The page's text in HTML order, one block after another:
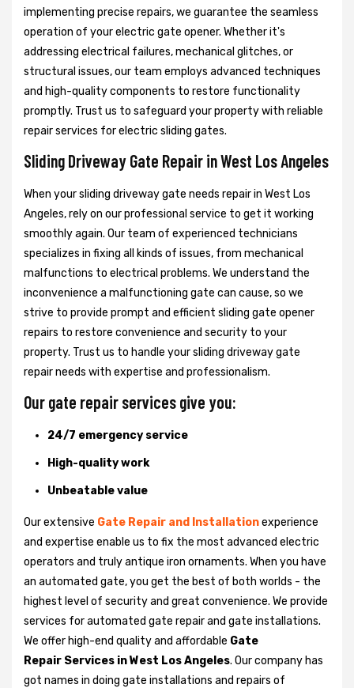
implementing precise repairs, we guarantee the seamless
operation of your electric gate opener. Whether it's
addressing electrical failures, mechanical glitches, or
structural issues, our team employs advanced techniques
and high-quality components to restore functionality
promptly. Trust us to safeguard your property with reliable
repair services for electric sliding gates.
Sliding Driveway Gate Repair in West Los Angeles
When your sliding driveway gate needs repair in West Los
Angeles, rely on our professional service to get it working
smoothly again. Our team of experienced technicians
specializes in fixing all kinds of issues, from mechanical
malfunctions to electrical problems. We understand the
inconvenience a malfunctioning gate can cause, so we
strive to provide prompt and efficient sliding gate opener
repairs to restore convenience and security to your
property. Trust us to handle your sliding driveway gate
repair needs with expertise and professionalism.
Our gate repair services give you:
24/7 emergency service
High-quality work
Unbeatable value
Our extensive Gate Repair and Installationexperience
and expertise enable us to fix the most advanced electric
operators and truly antique iron ornaments. When you have
an automated gate, you get the best of both worlds - the
highest level of security and great convenience. We provide
services for automated gate repair and gate installations.
We offer high-end quality and affordable Gate
Repair Services in West Los Angeles. Our company has
got names in doing gate installations and repairs of